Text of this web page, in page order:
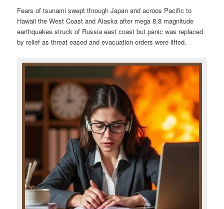
Fears of tsunami swept through Japan and acroos Pacific to
Hawaii the West Coast and Alaska after mega 8,8 magnitude
earthquakes struck of Russia east coast but panic was replaced
by relief as threat eased and evacuation orders were lifted.